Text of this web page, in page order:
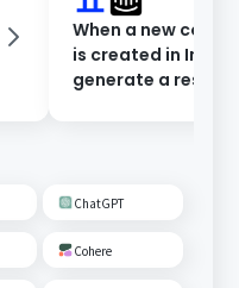
When a new
is created in
generate a
ChatGPT
Cohere